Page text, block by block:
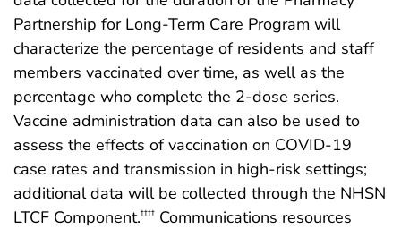
Partnership for Long-Term Care Program will
characterize the percentage of residents and staff
members vaccinated over time, as well as the
percentage who complete the 2-dose series.
Vaccine administration data can also be used to
assess the effects of vaccination on COVID-19
case rates and transmission in high-risk settings;
additional data will be collected through the NHSN
LTCF Component.†††† Communications resources